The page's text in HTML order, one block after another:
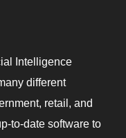
Intelligence
different
retail, and
to-date software to